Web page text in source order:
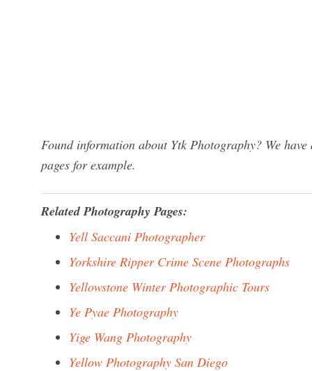
Found information about Ytk Photography? We
pages for example.
Related Photography Pages:
Yell Saccani Photographer
Yorkshire Ripper Crime Scene Photographs
Yellowstone Winter Photographic Tours
Ye Pyae Photography
Yige Wang Photography
Yellow Photography San Diego